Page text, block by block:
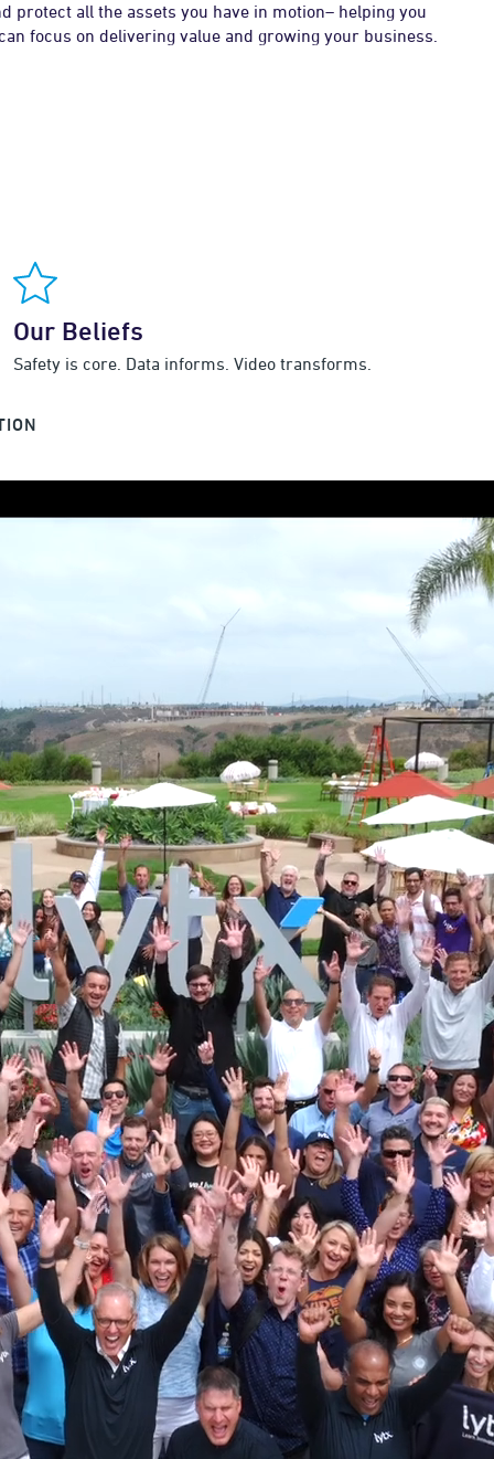
protect all the assets you have in motion– helping you
focus on delivering value and growing your business.
Our Beliefs
Safety is core. Data informs. Video transforms.